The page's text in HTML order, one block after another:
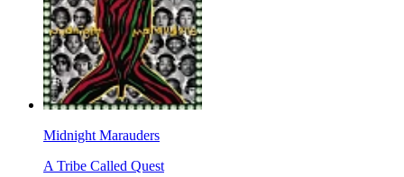
Midnight Marauders
A Tribe Called Quest